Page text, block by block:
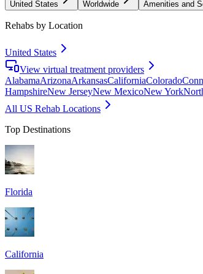
United States Worldwide Amenities and
Rehabs by Location
United States
View virtual treatment providers
AlabamaArizonaArkansasCaliforniaColorado
HampshireNew JerseyNew MexicoNew York
All US Rehab Locations
Top Destinations
Florida
California